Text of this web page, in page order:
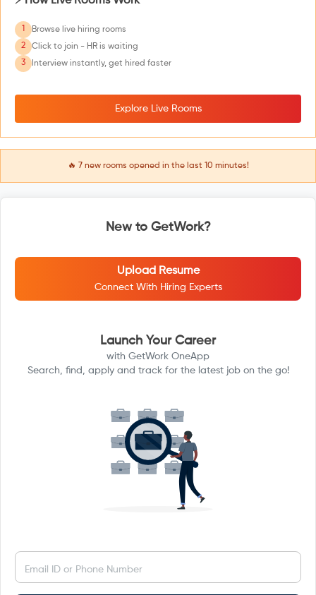
Browse live hiring rooms
2
Click to join - HR is waiting
3
Interview instantly, get hired faster
Explore Live Rooms
🔥 7new rooms opened in the last 10 minutes!
New to GetWork?
Upload Resume
Connect With Hiring Experts
Launch Your Career
with GetWork OneApp
Search, find, apply and track for the latest job on the go!
Email ID or Phone Number